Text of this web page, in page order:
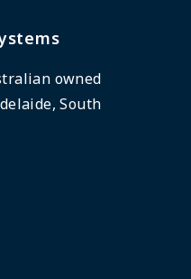
owned
South